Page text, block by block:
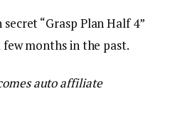
“Grasp Plan Half 4”
months in the past.
auto affiliate